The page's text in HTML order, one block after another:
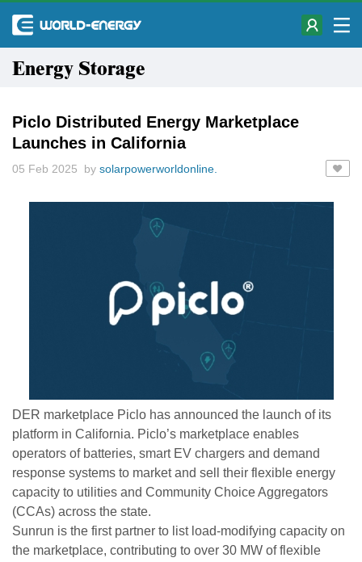
Energy Storage
Piclo Distributed Energy Marketplace
Launches in California
05 Feb 2025 by solarpowerworldonline.
DER marketplace Piclo has announced the launch of its
platform in California. Piclo’s marketplace enables
operators of batteries, smart EV chargers and demand
response systems to market and sell their flexible energy
capacity to utilities and Community Choice Aggregators
(CCAs) across the state.
Sunrun is the first partner to list load-modifying capacity on
the marketplace, contributing to over 30 MW of flexible